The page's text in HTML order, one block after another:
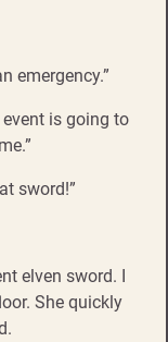
emergency.”
event is going to
sword!”
elven sword. I
She quickly